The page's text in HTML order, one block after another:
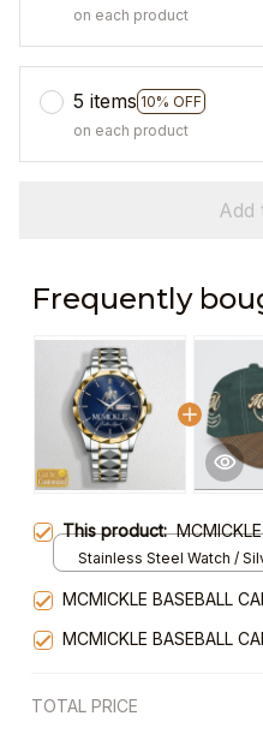
on each product
5 items 10% OFF
on each product
Add
Frequently
This product:
Stainless Steel Watch /
MCMICKLE BASEBALL
MCMICKLE BASEBALL
TOTAL PRICE